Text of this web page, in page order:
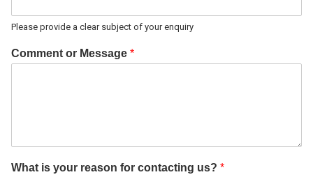
Please provide a clear subject of your enquiry
Comment or Message *
What is your reason for contacting us? *